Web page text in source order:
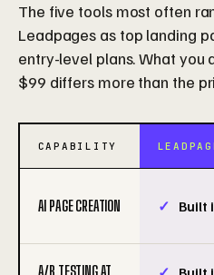
The five tools most often
Leadpages as top landing
entry-level plans. What you
$99 differs more than the
CAPABILITY
AI PAGE CREATION Built
A/B TESTING AT